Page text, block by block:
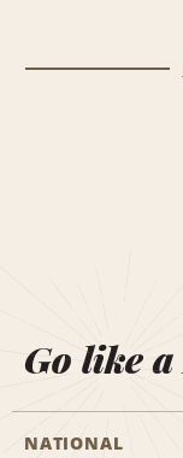
Go like
NATIONAL